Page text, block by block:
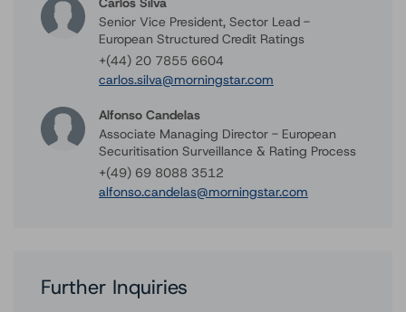
Senior Vice President, Sector Lead -
European Structured Credit Ratings
+(44) 20 7855 6604
carlos.silva@morningstar.com
Alfonso Candelas
Associate Managing Director - European
Securitisation Surveillance & Rating Process
+(49) 69 8088 3512
alfonso.candelas@morningstar.com
Further Inquiries